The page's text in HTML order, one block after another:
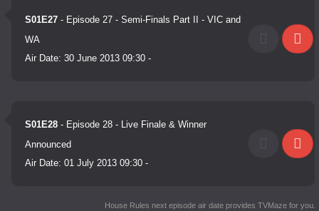
S01E27 - Episode 27 - Semi-Finals Part II - VIC and
WA
Air Date:30 June 2013 09:30 -
S01E28 - Episode 28 - Live Finale & Winner
Announced
Air Date:01 July 2013 09:30 -
House Rules next episode air date provides TVMaze for you.